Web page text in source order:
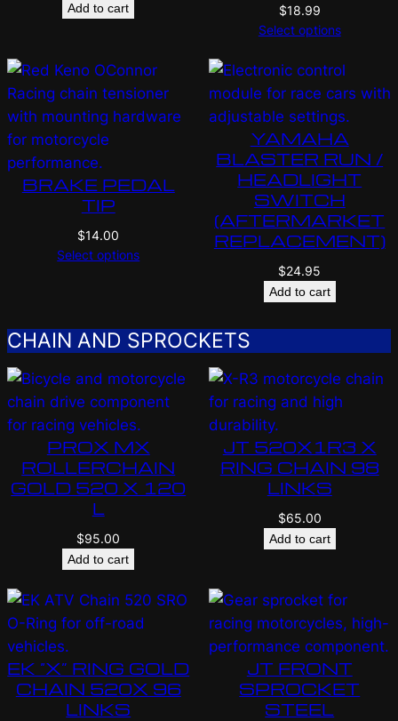
Add to cart $18.99
Select options
BRAKE PEDAL
TIP
$14.00
Select options
YAMAHA
BLASTER RUN /
HEADLIGHT
SWITCH
(AFTERMARKET
REPLACEMENT)
$24.95
Add to cart
CHAIN AND SPROCKETS
PROX MX
ROLLERCHAIN
GOLD 520 X 120
L
$95.00
Add to cart
JT 520X1R3 X
RING CHAIN 98
LINKS
$65.00
Add to cart
EK “X” RING GOLD
CHAIN 520X 96
LINKS
JT FRONT
SPROCKET
STEEL